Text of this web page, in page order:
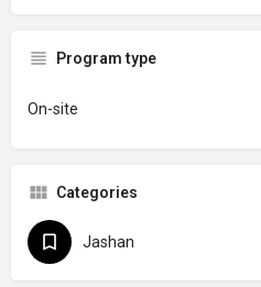
Program type
On-site
Categories
Jashan